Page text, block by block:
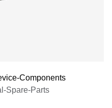
Components
Spare-Parts